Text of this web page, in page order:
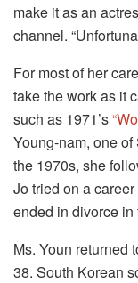
make it as an
channel.
For most of her
take the work as it
such as 1971’s
Young-nam, one of
the 1970s, she
Jo tried on a
ended in divorce in
Ms. Youn returned
38. South Korean